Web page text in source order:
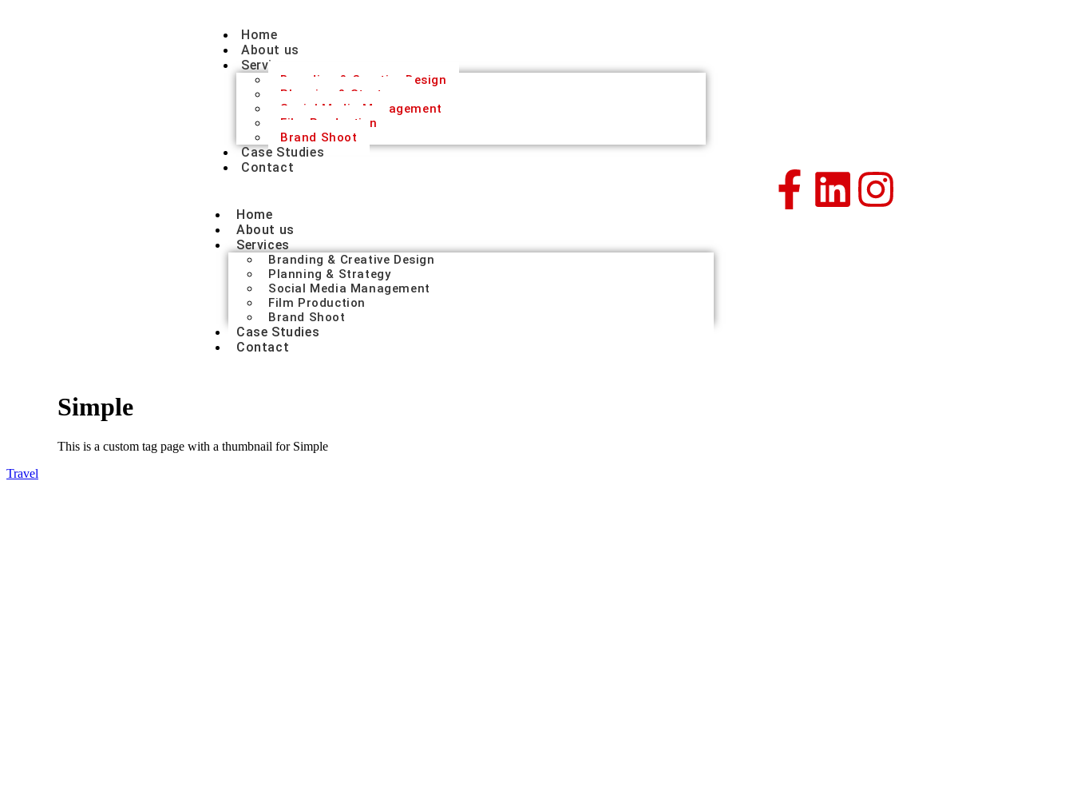
Home
About us
Services
Branding & Creative Design
Planning & Strategy
Social Media Management
Film Production
Brand Shoot
Case Studies
Contact
Home
About us
Services
Branding & Creative Design
Planning & Strategy
Social Media Management
Film Production
Brand Shoot
Case Studies
Contact
Simple
This is a custom tag page with a thumbnail for Simple
Travel